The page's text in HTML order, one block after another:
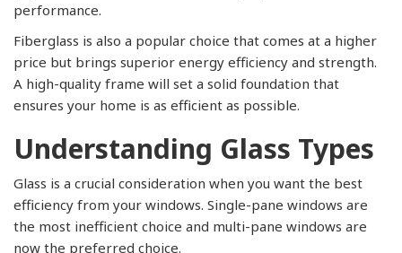
performance.
Fiberglass is also a popular choice that comes at a higher
price but brings superior energy efficiency and strength.
A high-quality frame will set a solid foundation that
ensures your home is as efficient as possible.
Understanding Glass Types
Glass is a crucial consideration when you want the best
efficiency from your windows. Single-pane windows are
the most inefficient choice and multi-pane windows are
now the preferred choice.